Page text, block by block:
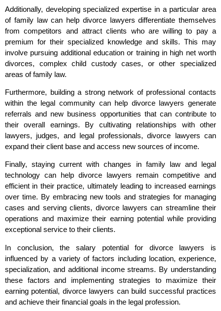
Additionally, developing specialized expertise in a particular area
of family law can help divorce lawyers differentiate themselves
from competitors and attract clients who are willing to pay a
premium for their specialized knowledge and skills. This may
involve pursuing additional education or training in high net worth
divorces, complex child custody cases, or other specialized
areas of family law.
Furthermore, building a strong network of professional contacts
within the legal community can help divorce lawyers generate
referrals and new business opportunities that can contribute to
their overall earnings. By cultivating relationships with other
lawyers, judges, and legal professionals, divorce lawyers can
expand their client base and access new sources of income.
Finally, staying current with changes in family law and legal
technology can help divorce lawyers remain competitive and
efficient in their practice, ultimately leading to increased earnings
over time. By embracing new tools and strategies for managing
cases and serving clients, divorce lawyers can streamline their
operations and maximize their earning potential while providing
exceptional service to their clients.
In conclusion, the salary potential for divorce lawyers is
influenced by a variety of factors including location, experience,
specialization, and additional income streams. By understanding
these factors and implementing strategies to maximize their
earning potential, divorce lawyers can build successful practices
and achieve their financial goals in the legal profession.